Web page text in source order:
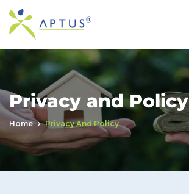
Privacy and Policy
Home Privacy And Policy